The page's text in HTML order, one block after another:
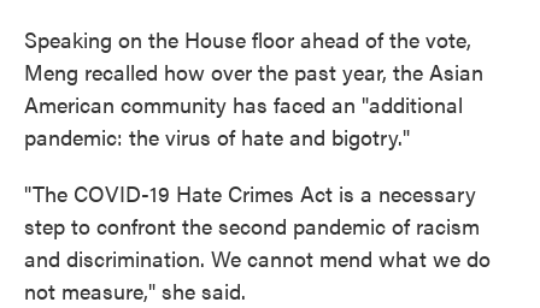
Speaking on the House floor ahead of the vote,
Meng recalled how over the past year, the Asian
American community has faced an "additional
pandemic: the virus of hate and bigotry."
"The COVID-19 Hate Crimes Act is a necessary
step to confront the second pandemic of racism
and discrimination. We cannot mend what we do
not measure," she said.